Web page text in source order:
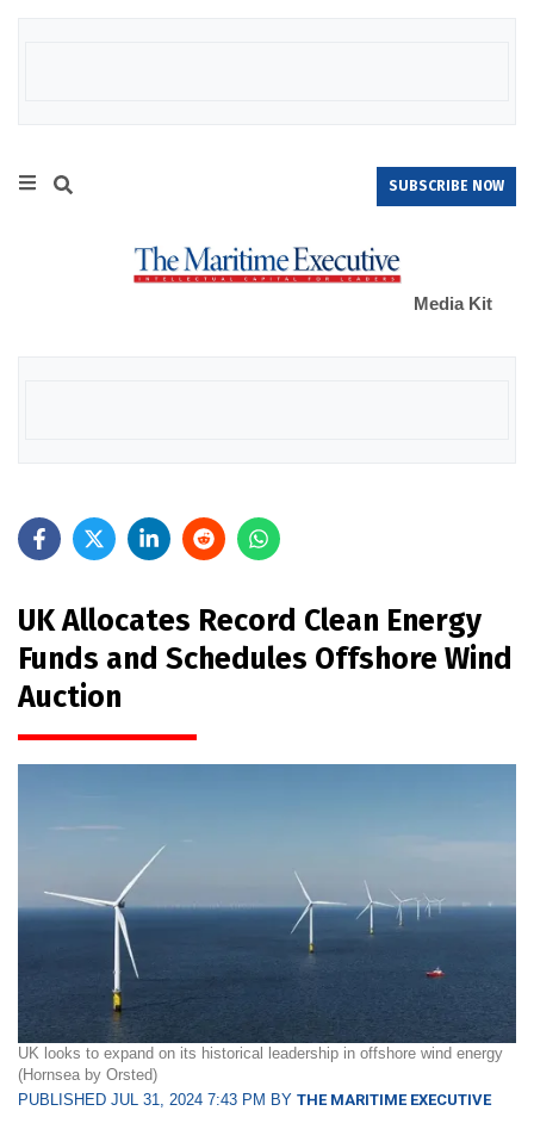
SUBSCRIBE NOW
Media Kit
UK Allocates Record Clean Energy
Funds and Schedules Offshore Wind
Auction
UK looks to expand on its historical leadership in offshore wind energy
(Hornsea by Orsted)
PUBLISHED JUL 31, 2024 7:43 PM BY THE MARITIME EXECUTIVE